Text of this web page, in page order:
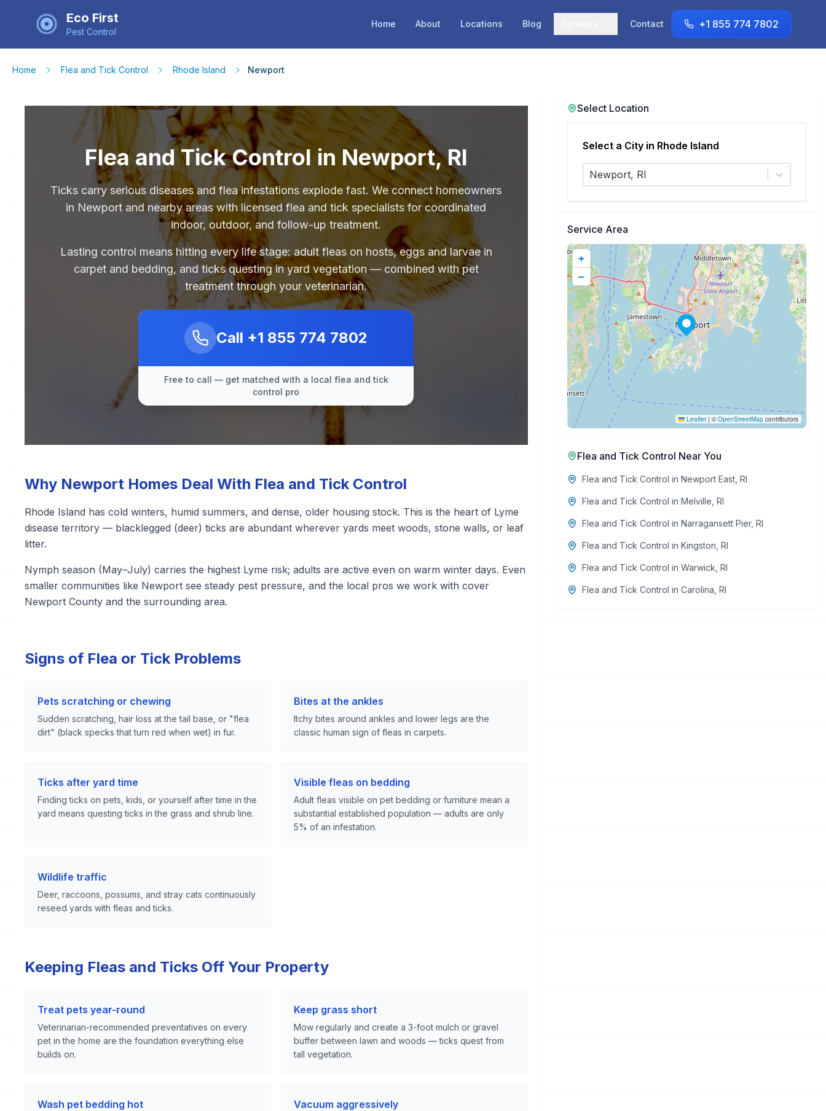
Eco First
Pest Control
Home About Locations Blog Contact +1 855 774 7802
Home Flea and Tick Control Rhode Island Newport
Flea and Tick Control in Newport, RI
Ticks carry serious diseases and flea infestations explode fast. We connect homeowners
in Newport and nearby areas with licensed flea and tick specialists for coordinated
indoor, outdoor, and follow-up treatment.
Lasting control means hitting every life stage: adult fleas on hosts, eggs and larvae in
carpet and bedding, and ticks questing in yard vegetation — combined with pet
treatment through your veterinarian.
Call +1 855 774 7802
Free to call — get matched with a local flea and tick
control pro
Why Newport Homes Deal With Flea and Tick Control
Rhode Island has cold winters, humid summers, and dense, older housing stock. This is the heart of Lyme
disease territory — blacklegged (deer) ticks are abundant wherever yards meet woods, stone walls, or leaf
litter.
Nymph season (May–July) carries the highest Lyme risk; adults are active even on warm winter days. Even
smaller communities like Newport see steady pest pressure, and the local pros we work with cover
Newport County and the surrounding area.
Signs of Flea or Tick Problems
Pets scratching or chewing
Sudden scratching, hair loss at the tail base, or "flea
dirt" (black specks that turn red when wet) in fur.
Bites at the ankles
Itchy bites around ankles and lower legs are the
classic human sign of fleas in carpets.
Ticks after yard time
Finding ticks on pets, kids, or yourself after time in the
yard means questing ticks in the grass and shrub line.
Visible fleas on bedding
Adult fleas visible on pet bedding or furniture mean a
substantial established population — adults are only
5% of an infestation.
Wildlife traffic
Deer, raccoons, possums, and stray cats continuously
reseed yards with fleas and ticks.
Keeping Fleas and Ticks Off Your Property
Treat pets year-round
Veterinarian-recommended preventatives on every
pet in the home are the foundation everything else
builds on.
Keep grass short
Mow regularly and create a 3-foot mulch or gravel
buffer between lawn and woods — ticks quest from
tall vegetation.
Wash pet bedding hot Vacuum aggressively
Select Location
Select a City in Rhode Island
Newport, RI
Service Area
+
−
Leaflet | © OpenStreetMapcontributors
Flea and Tick Control Near You
Flea and Tick Control in Newport East, RI
Flea and Tick Control in Melville RI
Flea and Tick Control in Narragansett Pier, RI
Flea and Tick Control in Kingston RI
Flea and Tick Control in Warwick RI
Flea and Tick Control in Carolina RI